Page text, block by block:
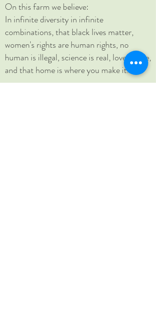
On this farm we believe:
In infinite diversity in infinite
combinations, that black lives matter,
women's rights are human rights, no
human is illegal, science is real, love is love,
and that home is where you make it.